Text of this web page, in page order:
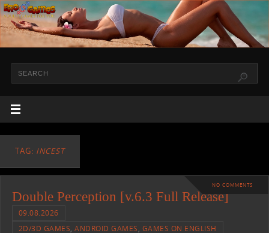
TAG: INCEST
NO COMMENTS
Double Perception [v.6.3 Full Release]
09.08.2026
2D/3D GAMES,ANDROID GAMES, GAMES ON ENGLISH